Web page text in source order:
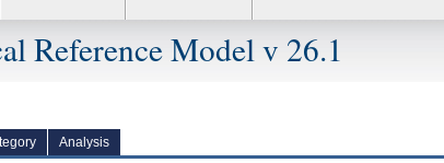
Reference Model v 26.1
Analysis